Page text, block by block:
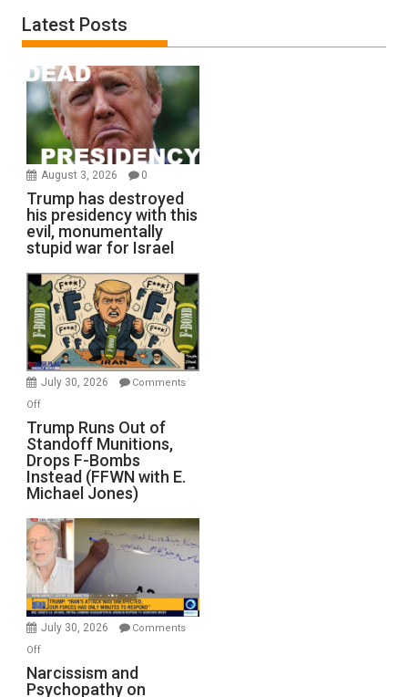
Latest Posts
August 3, 2026 0
Trump has destroyed
his presidency with this
evil, monumentally
stupid war for Israel
July 30, 2026
Comments
Offon
Trump
Runs
Out
of
Standoff
Munitions,
Drops
F-
Bombs
Instead
(FFWN
with
Michael
Trump Runs Out of
Standoff Munitions,
Drops F-Bombs
Instead (FFWN with E.
Michael Jones)
July 30, 2026
Comments
Offon
Narcissism
and
Narcissism and
Psychopathy on